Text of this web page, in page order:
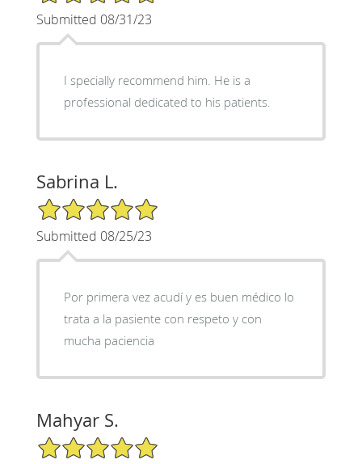
Submitted 08/31/23
I specially recommend him. He is a
professional dedicated to his patients.
Sabrina L.
5/5 Star Rating
Submitted 08/25/23
Por primera vez acudí y es buen médico lo
trata a la pasiente con respeto y con
mucha paciencia
Mahyar S.
5/5 Star Rating